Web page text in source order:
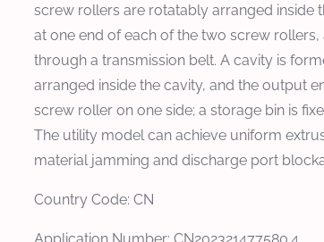
screw rollers are rotatably arranged inside
at one end of each of the two screw
through a transmission belt. A cavity is
arranged inside the cavity, and the output
screw roller on one side; a storage bin is
The utility model can achieve uniform
material jamming and discharge port
Country Code: CN